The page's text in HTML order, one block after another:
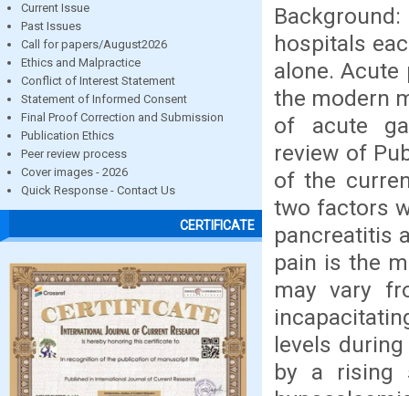
Current Issue
Past Issues
Call for papers/August2026
Ethics and Malpractice
Conflict of Interest Statement
Statement of Informed Consent
Final Proof Correction and Submission
Publication Ethics
Peer review process
Cover images - 2026
Quick Response - Contact Us
CERTIFICATE
hospitals
alone.
the modern
of acute
review of
of the
two factors
pancreatitis
pain is the
may vary
levels
by a rising